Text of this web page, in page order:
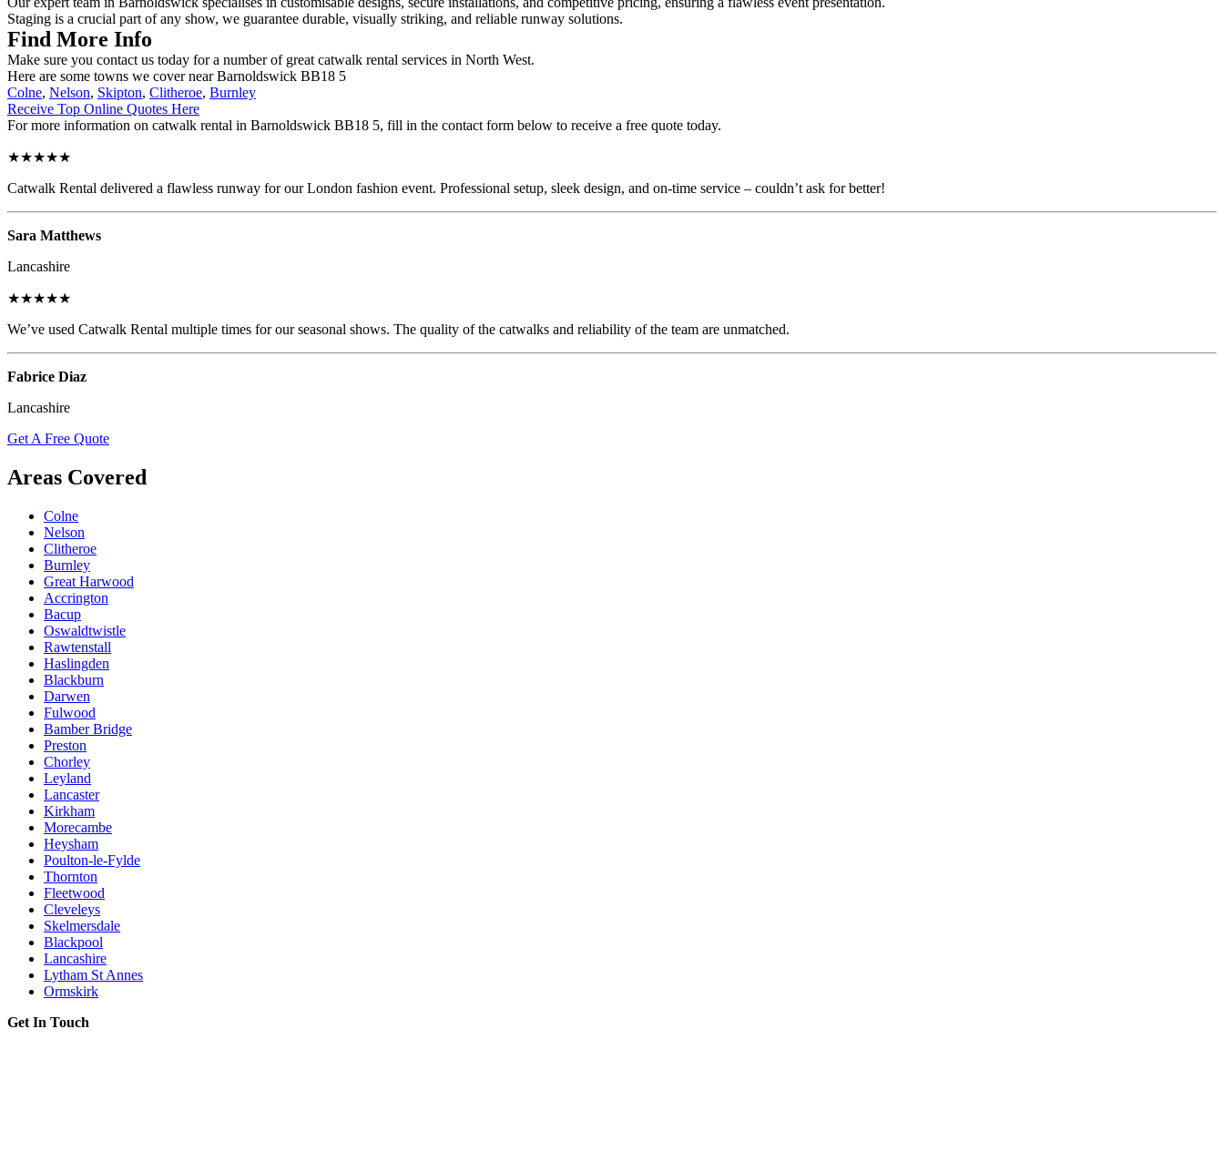
Staging is a crucial part of any show, we guarantee durable, visually striking, and reliable runway solutions.
Find More Info
Make sure you contact us today for a number of great catwalk rental services in North West.
Here are some towns we cover near Barnoldswick BB18 5
Colne, Nelson, Skipton, Clitheroe, Burnley
Receive Top Online Quotes Here
For more information on catwalk rental in Barnoldswick BB18 5, fill in the contact form below to receive a free quote today.
★★★★★
Catwalk Rental delivered a flawless runway for our London fashion event. Professional setup, sleek design, and on-time service – couldn’t ask for better!
Sara Matthews
Lancashire
★★★★★
We’ve used Catwalk Rental multiple times for our seasonal shows. The quality of the catwalks and reliability of the team are unmatched.
Fabrice Diaz
Lancashire
Get A Free Quote
Areas Covered
Colne
Nelson
Clitheroe
Burnley
Great Harwood
Accrington
Bacup
Oswaldtwistle
Rawtenstall
Haslingden
Blackburn
Darwen
Fulwood
Bamber Bridge
Preston
Chorley
Leyland
Lancaster
Kirkham
Morecambe
Heysham
Poulton-le-Fylde
Thornton
Fleetwood
Cleveleys
Skelmersdale
Blackpool
Lancashire
Lytham St Annes
Ormskirk
Get In Touch